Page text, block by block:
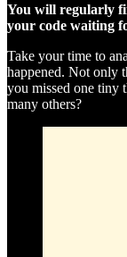
You will regularly
your code waiting
Take your time to
happened. Not only
you missed one tiny
many others?